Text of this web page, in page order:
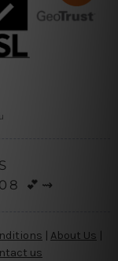
💕⇝
About Us
us